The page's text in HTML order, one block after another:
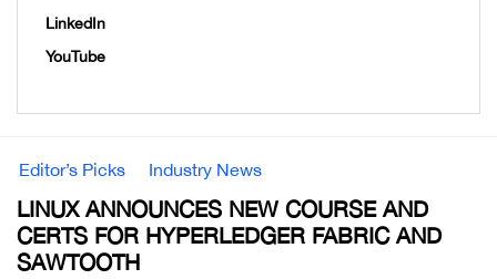
LinkedIn
YouTube
Editor’s Picks Industry News
LINUX ANNOUNCES NEW COURSE AND
CERTS FOR HYPERLEDGER FABRIC AND
SAWTOOTH